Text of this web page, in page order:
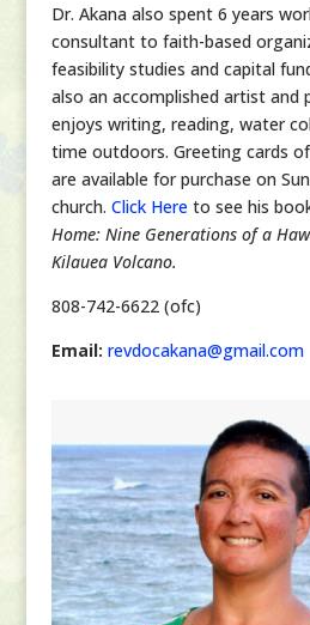
Dr. Akana also spent 6 years
consultant to faith-based
feasibility studies and capital
also an accomplished artist and
enjoys writing, reading, water
time outdoors. Greeting cards
are available for purchase on
church. Click Hereto see his
Home: Nine Generations of a
Kilauea Volcano.
808-742-6622 (ofc)
Email: revdocakana@gmail.com